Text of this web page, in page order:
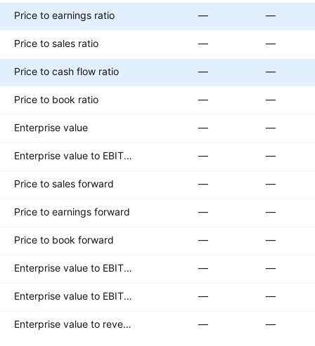
Price to earnings ratio — —
Price to sales ratio — —
Price to cash flow ratio — —
Price to book ratio — —
Enterprise value — —
Enterprise value to EBITDA ratio — —
Price to sales forward — —
Price to earnings forward — —
Price to book forward — —
Enterprise value to EBITDA forward — —
Enterprise value to EBIT forward — —
Enterprise value to revenue forward — —